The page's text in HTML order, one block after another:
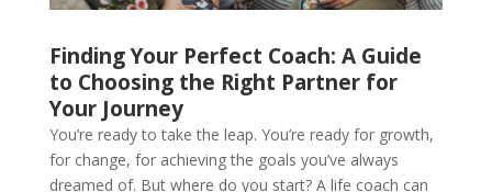
Finding Your Perfect Coach: A Guide
to Choosing the Right Partner for
Your Journey
You’re ready to take the leap. You’re ready for growth,
for change, for achieving the goals you’ve always
dreamed of. But where do you start? A life coach can